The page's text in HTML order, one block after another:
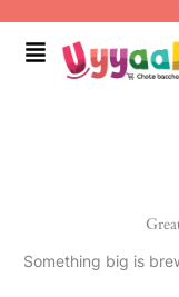
content
Menu
Something big is